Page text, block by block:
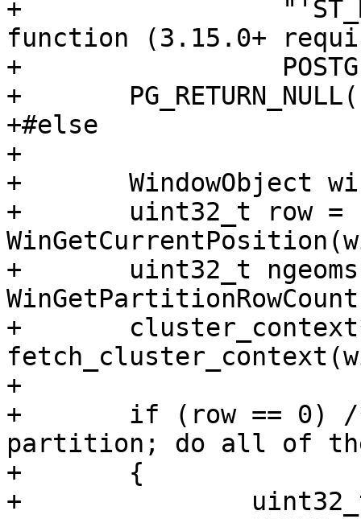
+	          "'ST_MinimumSpanningTree'
function (3.15.0+
+	          POSTGIS_GEOS_VERSION);
+	PG_RETURN_NULL();
+#else
+
+	WindowObject win_obj = PG_WINDOW_OBJECT();
+	uint32_t row =
+	uint32_t ngeoms =
+	cluster_context* context =
+
+	if (row == 0) /* beginning of the
partition; do all of
+	{
+		uint32_t i;